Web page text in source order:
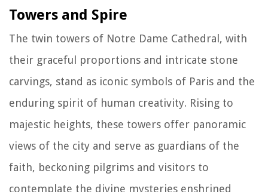
Towers and Spire
The twin towers of Notre Dame Cathedral, with
their graceful proportions and intricate stone
carvings, stand as iconic symbols of Paris and the
enduring spirit of human creativity. Rising to
majestic heights, these towers offer panoramic
views of the city and serve as guardians of the
faith, beckoning pilgrims and visitors to
contemplate the divine mysteries enshrined